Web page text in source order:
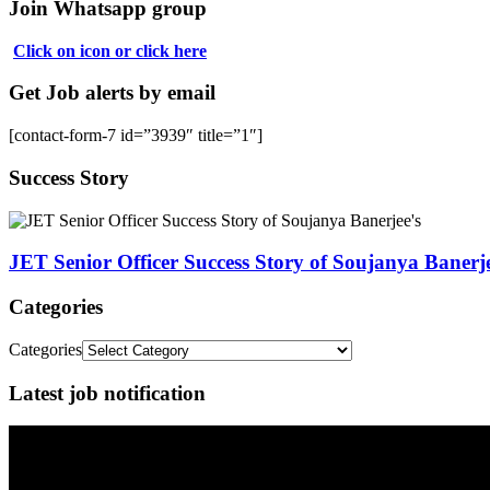
Join Whatsapp group
Click on icon or click here
Get Job alerts by email
[contact-form-7 id=”3939″ title=”1″]
Success Story
JET Senior Officer Success Story of Soujanya
Categories
Categories
Latest job notification